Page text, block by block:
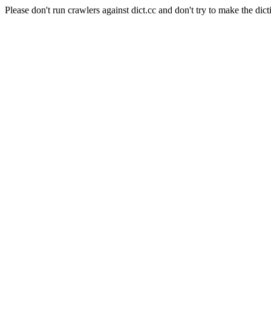
Please don't run crawlers against dict.cc and don't try to make the